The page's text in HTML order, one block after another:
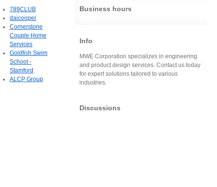
Business hours
Info
MWE Corporation specializes in engineering
and product design services. Contact us today
for expert solutions tailored to various
industries.
Discussions
789CLUB
daicooper
Cornerstone
Couple Home
Services
Goldfish Swim
School -
Stamford
ALCP Group